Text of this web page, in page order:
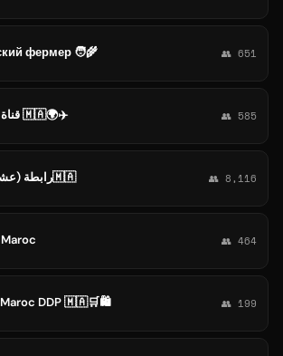
фермер 🧑‍🌾 👥 651
قناة عين المغرب 🇲🇦🌍✈️ 👥 585
رابطة (عشاق المغرب )🇲🇦 👥 8,116
👥 464
DDP 🇲🇦🛒🛍️ 👥 199